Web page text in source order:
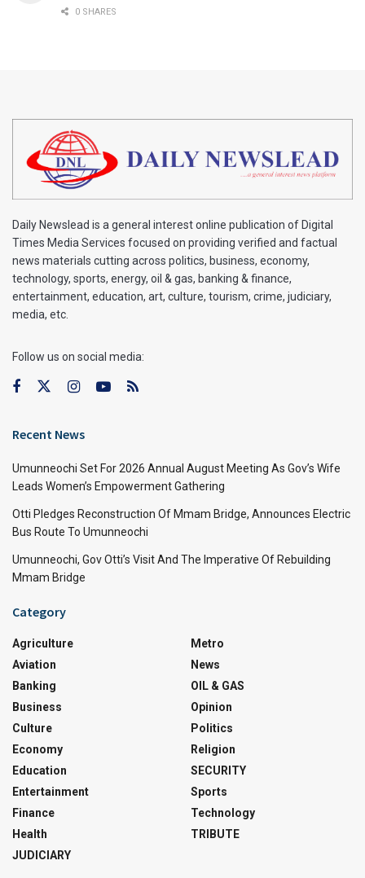
0 SHARES
Daily Newslead is a general interest online publication of Digital
Times Media Services focused on providing verified and factual
news materials cutting across politics, business, economy,
technology, sports, energy, oil & gas, banking & finance,
entertainment, education, art, culture, tourism, crime, judiciary,
media, etc.
Follow us on social media:
Recent News
Umunneochi Set For 2026 Annual August Meeting As Gov’s Wife
Leads Women’s Empowerment Gathering
Otti Pledges Reconstruction Of Mmam Bridge, Announces Electric
Bus Route To Umunneochi
Umunneochi, Gov Otti’s Visit And The Imperative Of Rebuilding
Mmam Bridge
Category
Agriculture
Aviation
Banking
Business
Culture
Economy
Education
Entertainment
Finance
Health
JUDICIARY
Metro
News
OIL & GAS
Opinion
Politics
Religion
SECURITY
Sports
Technology
TRIBUTE